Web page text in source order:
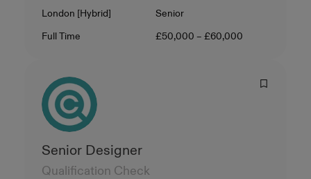
Location
London [Hybrid] Level
Senior
Contract Type
Full Time Salary
£50,000 – £60,000
Senior Designer
Qualification Check